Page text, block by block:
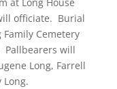
officiate. Burial
Cemetery
Pallbearers will
Long, Farrell
Long.